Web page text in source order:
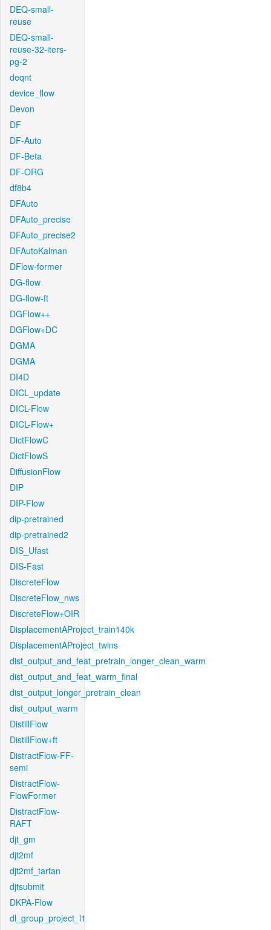
DEQ-small-
reuse
DEQ-small-
reuse-32-iters-
pg-2
deqnt
device_flow
Devon
DF
DF-Auto
DF-Beta
DF-ORG
df8b4
DFAuto
DFAuto_precise
DFAuto_precise2
DFAutoKalman
DFlow-former
DG-flow
DG-flow-ft
DGFlow++
DGFlow+DC
DGMA
DGMA
DI4D
DICL_update
DICL-Flow
DICL-Flow+
DictFlowC
DictFlowS
DiffusionFlow
DIP
DIP-Flow
dip-pretrained
dip-pretrained2
DIS_Ufast
DIS-Fast
DiscreteFlow
DiscreteFlow_nws
DiscreteFlow+OIR
DisplacementAProject_train140k
DisplacementAProject_twins
dist_output_and_feat_pretrain_longer_clean_warm
dist_output_and_feat_warm_final
dist_output_longer_pretrain_clean
dist_output_warm
DistillFlow
DistillFlow+ft
DistractFlow-FF-
semi
DistractFlow-
FlowFormer
DistractFlow-
RAFT
djt_gm
djt2mf
djt2mf_tartan
djtsubmit
DKPA-Flow
dl_group_project_l1